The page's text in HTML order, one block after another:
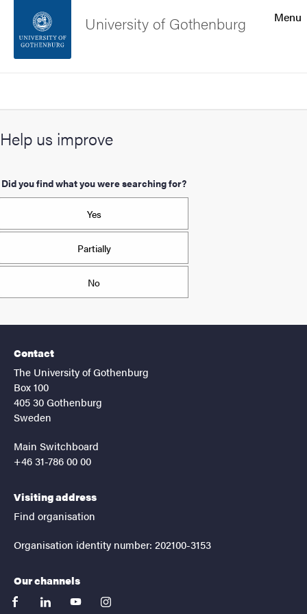
Footer
About the website
Menu
University of Gothenburg
Help us improve
Did you find what you were searching for?
Yes
Partially
No
Contact
The University of Gothenburg
Box 100
405 30 Gothenburg
Sweden
Main Switchboard
+46 31-786 00 00
Visiting address
Find organisation
Organisation identity number: 202100-3153
Our channels
facebooklinkedinyoutubeinstagram